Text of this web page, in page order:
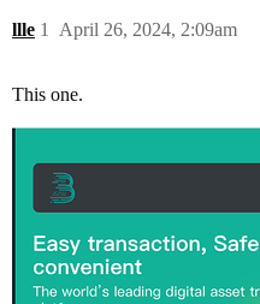
llle April 26, 2024, 2:09am
1
This one.